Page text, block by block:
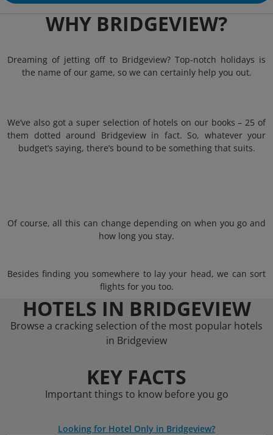
WHY BRIDGEVIEW?
Dreaming of jetting off to Bridgeview? Top-notch holidays is
the name of our game, so we can certainly help you out.
We’ve also got a super selection of hotels on our books – 25 of
them dotted around Bridgeview in fact. So, whatever your
budget’s saying, there’s bound to be something that suits.
Of course, all this can change depending on when you go and
how long you stay.
Besides finding you somewhere to lay your head, we can sort
flights for you too.
HOTELS IN BRIDGEVIEW
Browse a cracking selection of the most popular hotels
in Bridgeview
KEY FACTS
Important things to know before you go
Looking for Hotel Only in Bridgeview?